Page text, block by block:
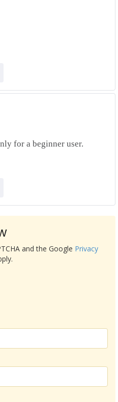
for a beginner user.
and the Google Privacy